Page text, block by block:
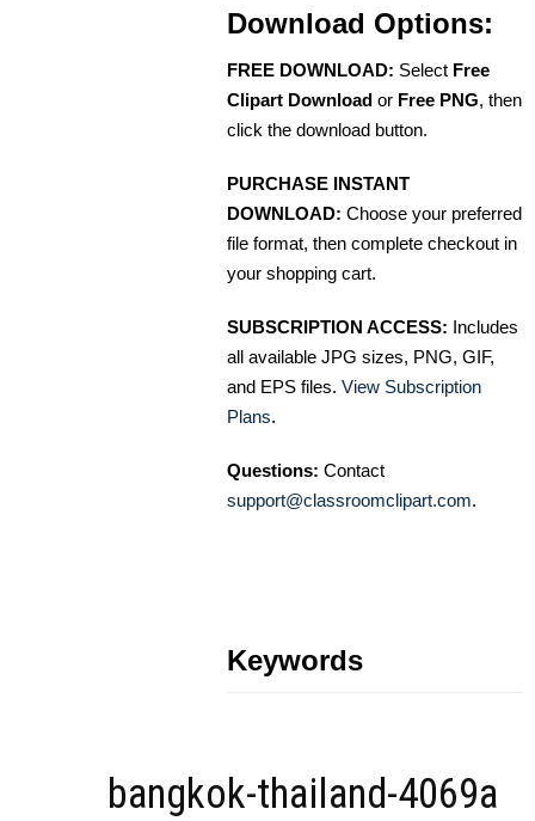
Download Options:
FREE DOWNLOAD: Select Free
Clipart Download or Free PNG, then
click the download button.
PURCHASE INSTANT
DOWNLOAD: Choose your preferred
file format, then complete checkout in
your shopping cart.
SUBSCRIPTION ACCESS: Includes
all available JPG sizes, PNG, GIF,
and EPS files. View Subscription
Plans.
Questions: Contact
support@classroomclipart.com.
Keywords
bangkok-thailand-4069a